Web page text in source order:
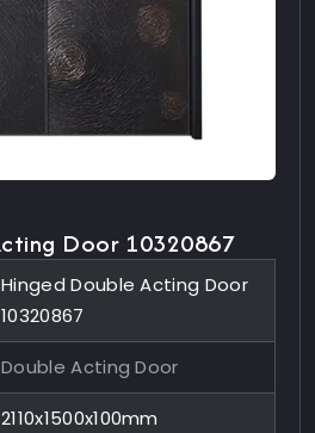
Door 10320867
Hinged Double Acting Door
10320867
Double Acting Door
2110x1500x100mm